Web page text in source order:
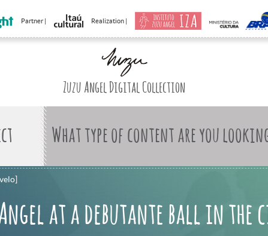
Partner | Realization |
Zuzu Angel Digital Collection
What type of content are you
at a debutante ball in the